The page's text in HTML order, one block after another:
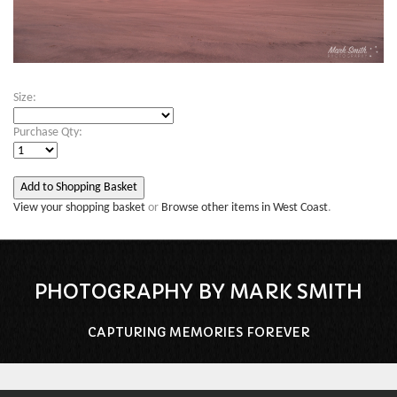
Size:
Purchase Qty:
View your shopping basket or Browse other items in West Coast.
PHOTOGRAPHY BY MARK SMITH
CAPTURING MEMORIES FOREVER